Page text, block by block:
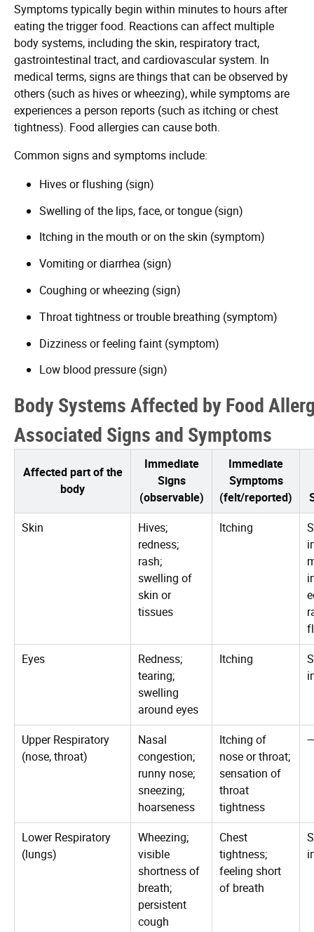
Symptoms typically begin within minutes to hours after
eating the trigger food. Reactions can affect multiple
body systems, including the skin, respiratory tract,
gastrointestinal tract, and cardiovascular system. In
medical terms, signs are things that can be observed by
others (such as hives or wheezing), while symptoms are
experiences a person reports (such as itching or chest
tightness). Food allergies can cause both.
Common signs and symptoms include:
Hives or flushing (sign)
Swelling of the lips, face, or tongue (sign)
Itching in the mouth or on the skin (symptom)
Vomiting or diarrhea (sign)
Coughing or wheezing (sign)
Throat tightness or trouble breathing (symptom)
Dizziness or feeling faint (symptom)
Low blood pressure (sign)
Body Systems Affected by Food
Associated Signs and Symptoms
Affected part of the
body
Immediate
Signs
(observable)
Immediate
Symptoms
(felt/reported)
Skin
Hives;
redness;
rash;
swelling of
skin or
tissues
Itching
Eyes
Redness;
tearing;
swelling
around eyes
Itching
Upper Respiratory
(nose, throat)
Nasal
congestion;
runny nose;
sneezing;
hoarseness
Itching of
nose or throat;
sensation of
throat
tightness
Lower Respiratory
(lungs)
Wheezing;
visible
shortness of
breath;
persistent
cough
Chest
tightness;
feeling short
of breath